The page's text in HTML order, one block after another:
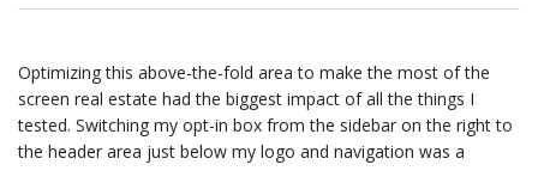
Optimizing this above-the-fold area to make the most of the
screen real estate had the biggest impact of all the things I
tested. Switching my opt-in box from the sidebar on the right to
the header area just below my logo and navigation was a